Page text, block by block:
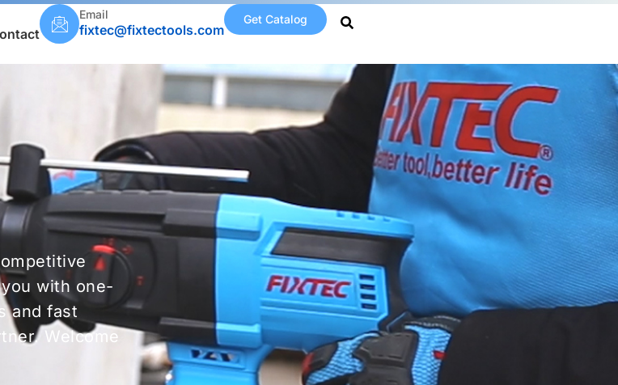
Email
fixtec@fixtectools.com
Get Catalog
with one-
and fast
Welcome